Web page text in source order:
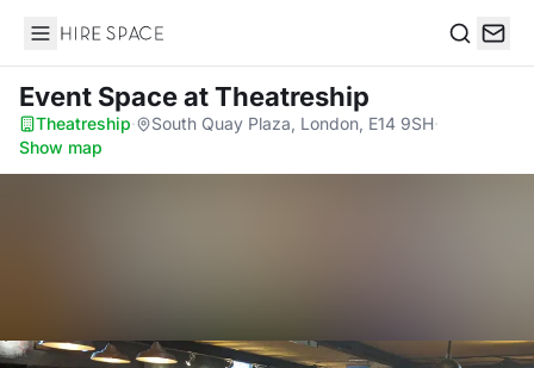
Hire Space
Event Spaceat Theatreship
Theatreship· South Quay Plaza, London, E14 9SH·
Show map